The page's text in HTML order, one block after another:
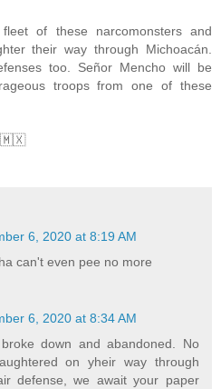
of these narcomonsters and
their way through Michoacán.
too. Señor Mencho will be
troops from one of these
6, 2020 at 8:19 AM
can't even pee no more
6, 2020 at 8:34 AM
down and abandoned. No
on yheir way through
defense, we await your paper